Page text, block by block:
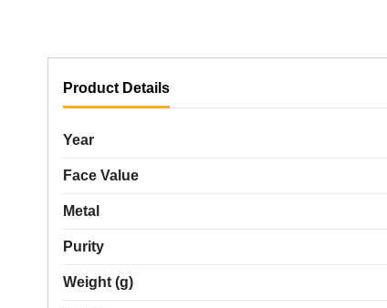
Product Details
Year
Face Value
Metal
Purity
Weight (g)